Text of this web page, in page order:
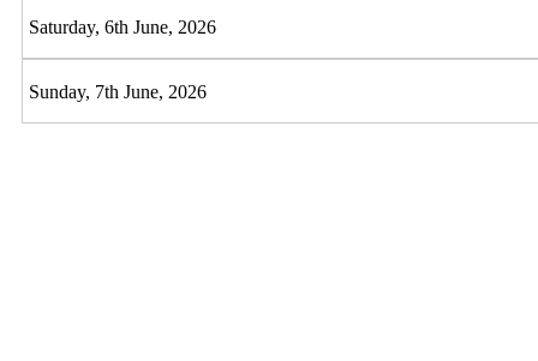
Saturday, 6th June, 2026
Sunday, 7th June, 2026